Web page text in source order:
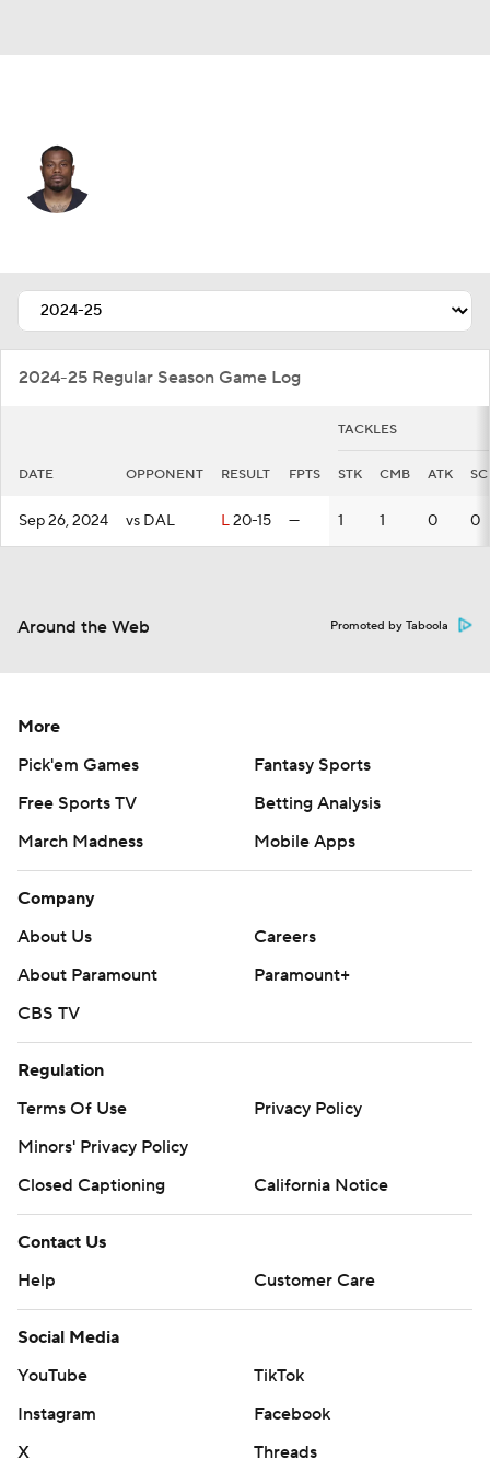
Splits Career
2024-25 Regular Season Game Log
TACKLES
DATE OPPONENT RESULT FPTS STK CMB ATK
Sep 26, 2024 vs DAL L20-15 — 1 1 0 0
Around the Web Promoted by Taboola
More
Pick'em Games
Fantasy Sports
Free Sports TV
Betting Analysis
March Madness
Mobile Apps
Company
About Us
Careers
About Paramount
Paramount+
CBS TV
Regulation
Terms Of Use
Privacy Policy
Minors' Privacy Policy
Closed Captioning
California Notice
Contact Us
Help
Customer Care
Social Media
YouTube
TikTok
Instagram
Facebook
X
Threads